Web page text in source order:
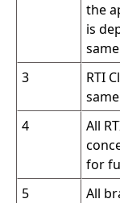
the
is
3
RTI
4
All
for
5
All